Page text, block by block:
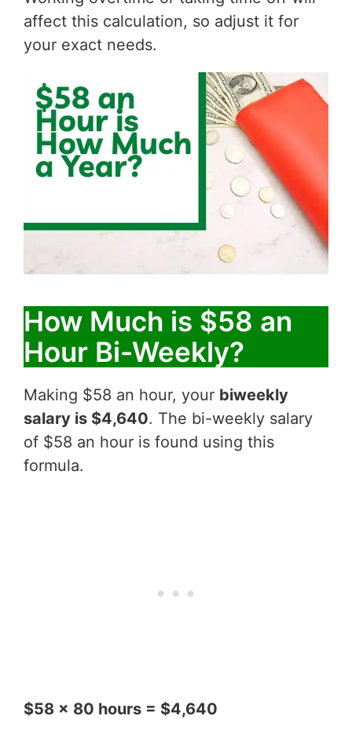
affect this calculation, so adjust it for
your exact needs.
How Much is $58 an
Hour Bi-Weekly?
Making $58 an hour, your biweekly
salary is $4,640. The bi-weekly salary
of $58 an hour is found using this
formula.
$58 x 80 hours = $4,640